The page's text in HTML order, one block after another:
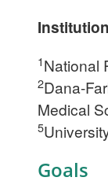
1National
2Dana-
Medical
5
Goals